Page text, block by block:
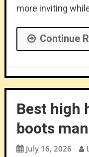
more inviting
Continue
Best high
boots
July 16, 2026